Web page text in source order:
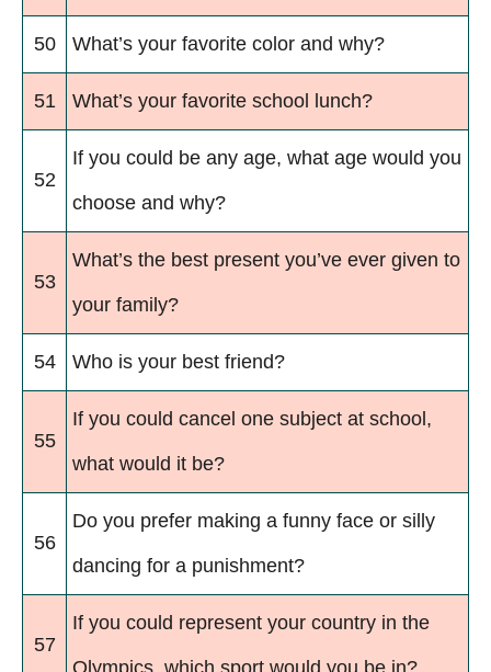
50 What’s your favorite color and why?
51 What’s your favorite school lunch?
52
If you could be any age, what age would you
choose and why?
53
What’s the best present you’ve ever given to
your family?
54 Who is your best friend?
55
If you could cancel one subject at school,
what would it be?
56
Do you prefer making a funny face or silly
dancing for a punishment?
57
If you could represent your country in the
Olympics, which sport would you be in?